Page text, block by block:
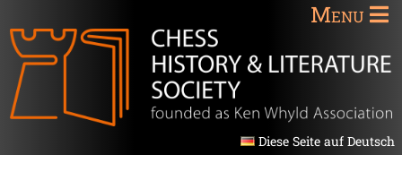
Menu
Diese Seite auf Deutsch